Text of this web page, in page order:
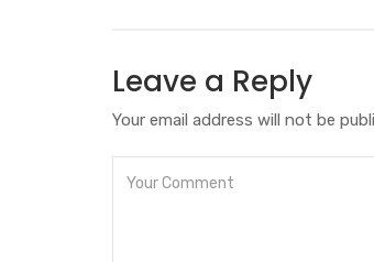
Leave a Reply
Your email address will not be